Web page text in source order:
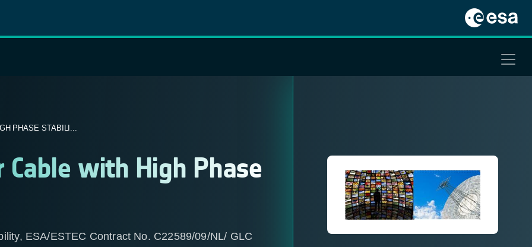
PHASE STABILI...
with High Phase
ESA/ESTEC Contract No. C22589/09/NL/ GLC